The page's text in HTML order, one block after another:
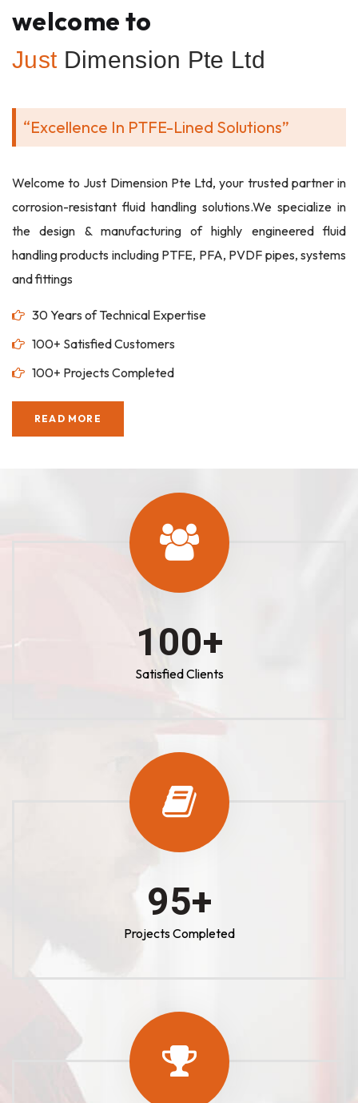
welcome to
Just Dimension Pte Ltd
“Excellence In PTFE-Lined Solutions”
Welcome to Just Dimension Pte Ltd, your trusted partner in
corrosion-resistant fluid handling solutions.We specialize in
the design & manufacturing of highly engineered fluid
handling products including PTFE, PFA, PVDF pipes, systems
and fittings
30 Years of Technical Expertise
100+ Satisfied Customers
100+ Projects Completed
READ MORE
100+
Satisfied Clients
100+
Projects Completed